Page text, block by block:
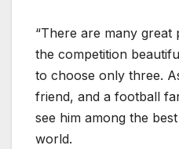
“There are many great
the competition
to choose only three.
friend, and a football
see him among the
world.